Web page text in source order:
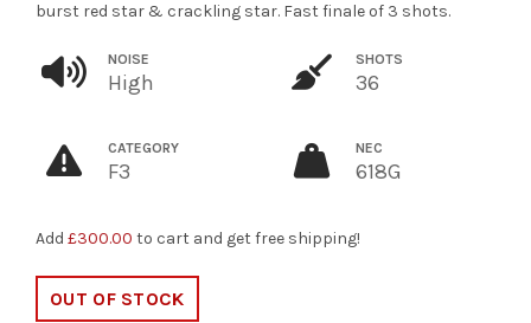
burst red star & crackling star. Fast finale of 3 shots.
NOISE
High
SHOTS
36
CATEGORY
F3
NEC
618G
Add £300.00 to cart and get free shipping!
OUT OF STOCK